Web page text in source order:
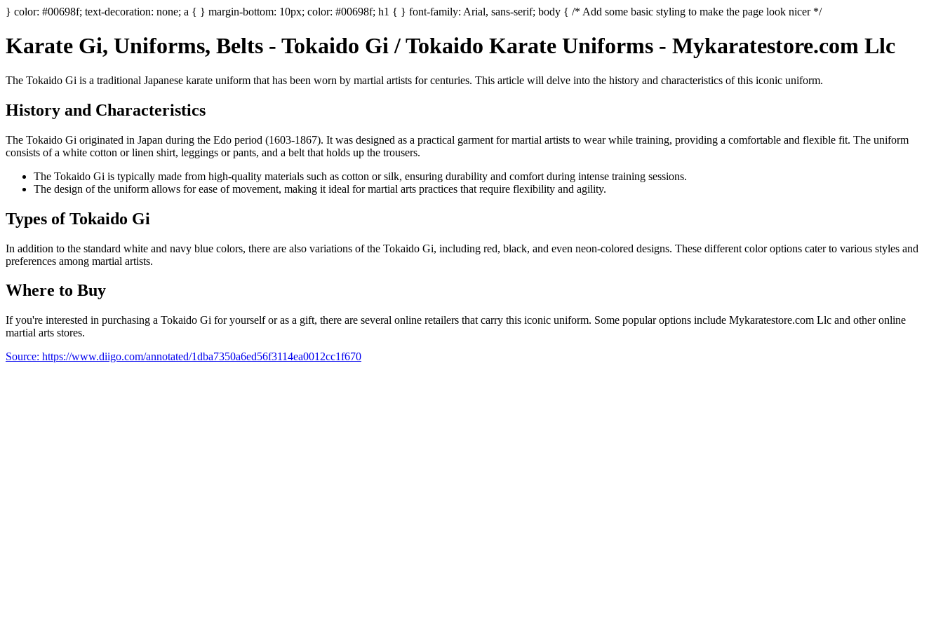
} color: #00698f; text-decoration: none; a { } margin-bottom: 10px; color: #00698f; h1 { } font-family: Arial, sans-serif; body { /* Add some basic styling to make the page look nicer */
Karate Gi, Uniforms, Belts - Tokaido Gi / Tokaido Karate Uniforms - Mykaratestore.com Llc
The Tokaido Gi is a traditional Japanese karate uniform that has been worn by martial artists for centuries. This article will delve into the history and characteristics of this iconic uniform.
History and Characteristics
The Tokaido Gi originated in Japan during the Edo period (1603-1867). It was designed as a practical garment for martial artists to wear while training, providing a comfortable and flexible fit. The uniform
consists of a white cotton or linen shirt, leggings or pants, and a belt that holds up the trousers.
The Tokaido Gi is typically made from high-quality materials such as cotton or silk, ensuring durability and comfort during intense training sessions.
The design of the uniform allows for ease of movement, making it ideal for martial arts practices that require flexibility and agility.
Types of Tokaido Gi
In addition to the standard white and navy blue colors, there are also variations of the Tokaido Gi, including red, black, and even neon-colored designs. These different color options cater to various styles and
preferences among martial artists.
Where to Buy
If you're interested in purchasing a Tokaido Gi for yourself or as a gift, there are several online retailers that carry this iconic uniform. Some popular options include Mykaratestore.com Llc and other online
martial arts stores.
Source: https://www.diigo.com/annotated/1dba7350a6ed56f3114ea0012cc1f670